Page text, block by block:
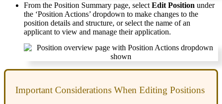
From the Position Summary page, select Edit Position under
the ‘Position Actions’ dropdown to make changes to the
position details and structure, or select the name of an
applicant to view and manage their application.
Important Considerations When Editing Positions